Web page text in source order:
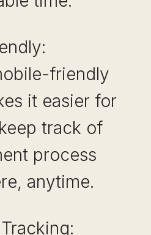
friendly
it easier for
track of
process
anytime.